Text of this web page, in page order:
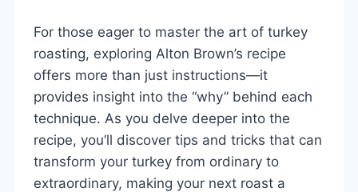
For those eager to master the art of turkey
roasting, exploring Alton Brown’s recipe
offers more than just instructions—it
provides insight into the “why” behind each
technique. As you delve deeper into the
recipe, you’ll discover tips and tricks that can
transform your turkey from ordinary to
extraordinary, making your next roast a